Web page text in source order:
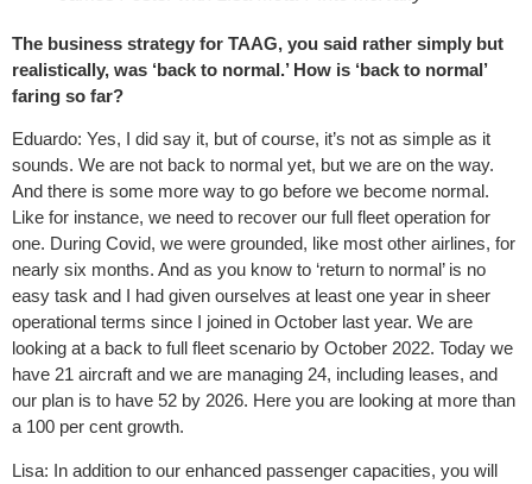
The business strategy for TAAG, you said rather simply but
realistically, was ‘back to normal.’ How is ‘back to normal’
faring so far?
Eduardo: Yes, I did say it, but of course, it’s not as simple as it
sounds. We are not back to normal yet, but we are on the way.
And there is some more way to go before we become normal.
Like for instance, we need to recover our full fleet operation for
one. During Covid, we were grounded, like most other airlines, for
nearly six months. And as you know to ‘return to normal’ is no
easy task and I had given ourselves at least one year in sheer
operational terms since I joined in October last year. We are
looking at a back to full fleet scenario by October 2022. Today we
have 21 aircraft and we are managing 24, including leases, and
our plan is to have 52 by 2026. Here you are looking at more than
a 100 per cent growth.
Lisa: In addition to our enhanced passenger capacities, you will